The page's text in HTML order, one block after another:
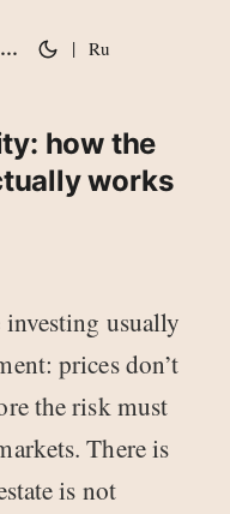
Vladimir Vereshchak | Investment notes | Ru
how the
works
investing usually
prices don’t
the risk must
There is
is not